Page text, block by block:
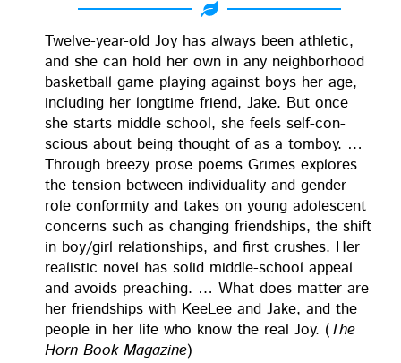
Twelve-year-old Joy has always been ath­let­ic,
and she can hold her own in any neigh­bor­hood
bas­ket­ball game play­ing against boys her age,
includ­ing her long­time friend, Jake. But once
she starts mid­dle school, she feels self-con­
scious about being thought of as a tomboy. …
Through breezy prose poems Grimes explores
the ten­sion between indi­vid­u­al­i­ty and gen­der-
role con­for­mi­ty and takes on young ado­les­cent
con­cerns such as chang­ing friend­ships, the shift
in boy/girl rela­tion­ships, and first crush­es. Her
real­is­tic nov­el has sol­id mid­dle-school appeal
and avoids preach­ing. … What does mat­ter are
her friend­ships with KeeLee and Jake, and the
peo­ple in her life who know the real Joy. (The
Horn Book Mag­a­zine)